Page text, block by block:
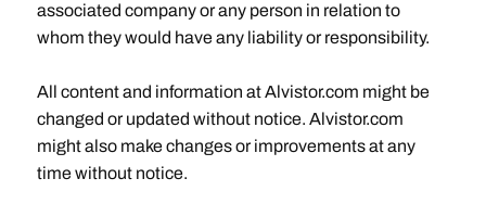
associated company or any person in relation to
whom they would have any liability or responsibility.
All content and information at Alvistor.com might be
changed or updated without notice. Alvistor.com
might also make changes or improvements at any
time without notice.